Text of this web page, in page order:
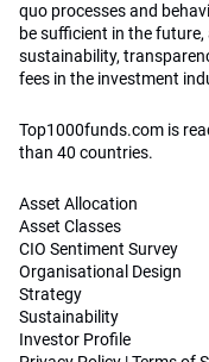
quo processes and
be sufficient in the
sustainability,
fees in the investment
Top1000funds.com is
than 40 countries.
Asset Allocation
Asset Classes
CIO Sentiment Survey
Organisational Design
Strategy
Sustainability
Investor Profile